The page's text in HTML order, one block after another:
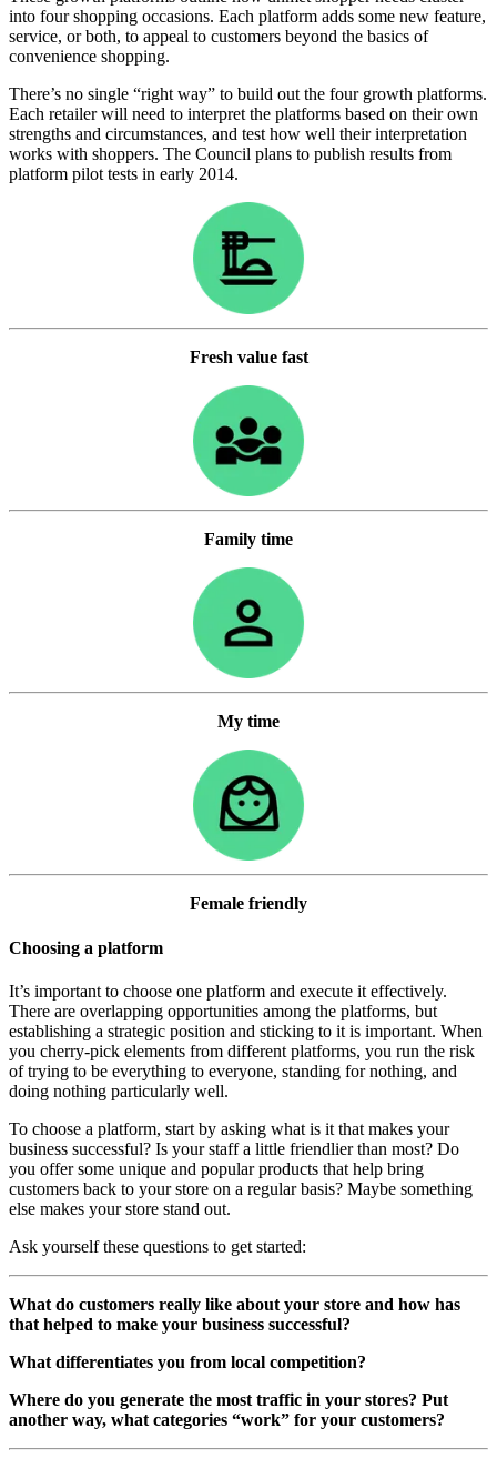
into four shopping occasions. Each platform adds some new feature,
service, or both, to appeal to customers beyond the basics of
convenience shopping.
There’s no single “right way” to build out the four growth platforms.
Each retailer will need to interpret the platforms based on their own
strengths and circumstances, and test how well their interpretation
works with shoppers. The Council plans to publish results from
platform pilot tests in early 2014.
Fresh value fast
Family time
My time
Female friendly
Choosing a platform
It’s important to choose one platform and execute it effectively.
There are overlapping opportunities among the platforms, but
establishing a strategic position and sticking to it is important. When
you cherry-pick elements from different platforms, you run the risk
of trying to be everything to everyone, standing for nothing, and
doing nothing particularly well.
To choose a platform, start by asking what is it that makes your
business successful? Is your staff a little friendlier than most? Do
you offer some unique and popular products that help bring
customers back to your store on a regular basis? Maybe something
else makes your store stand out.
Ask yourself these questions to get started:
What do customers really like about your store and how has
that helped to make your business successful?
What differentiates you from local competition?
Where do you generate the most traffic in your stores? Put
another way, what categories “work” for your customers?